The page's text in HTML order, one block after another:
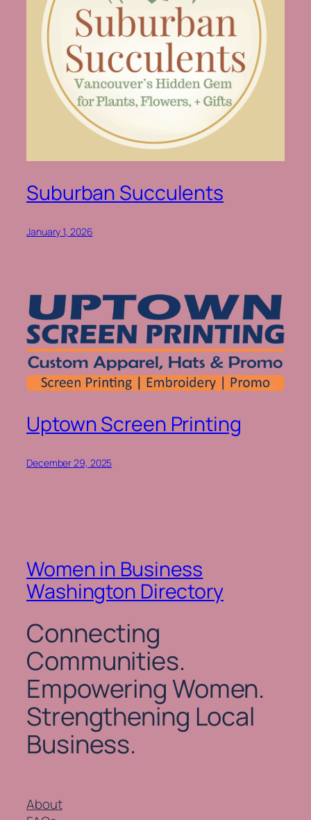
Suburban Succulents
January 1, 2026
Uptown Screen Printing
December 29, 2025
Women in Business
Washington Directory
Connecting
Communities.
Empowering Women.
Strengthening Local
Business.
About